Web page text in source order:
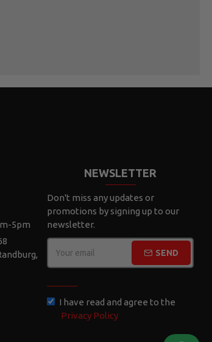
5pm
NEWSLETTER
Don't miss any updates or
promotions by signing up to our
newsletter.
SEND
I have read and agree to the
Privacy Policy